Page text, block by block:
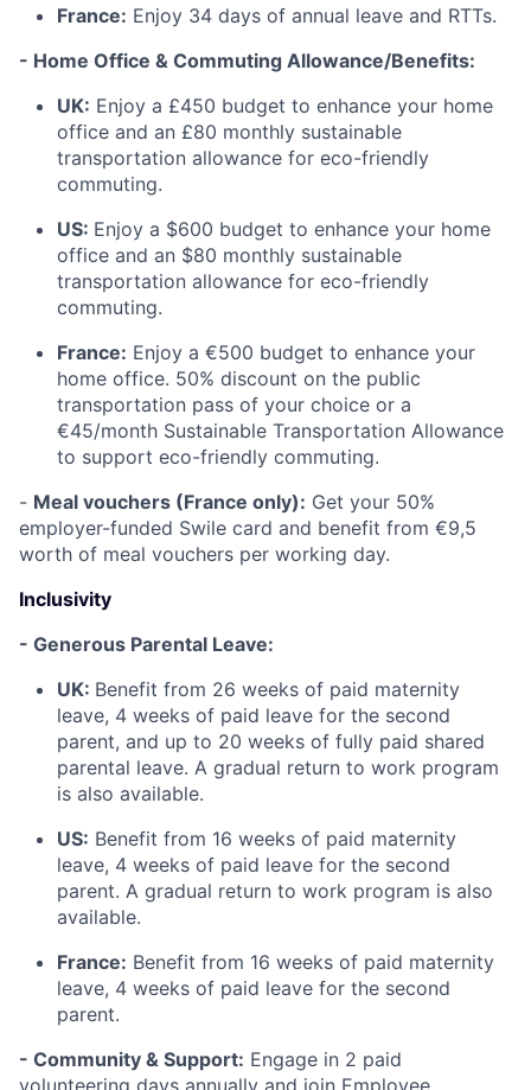
France: Enjoy 34 days of annual leave and RTTs.
- Home Office & Commuting Allowance/Benefits:
UK: Enjoy a £450 budget to enhance your home
office and an £80 monthly sustainable
transportation allowance for eco-friendly
commuting.
US: Enjoy a $600 budget to enhance your home
office and an $80 monthly sustainable
transportation allowance for eco-friendly
commuting.
France: Enjoy a €500 budget to enhance your
home office. 50% discount on the public
transportation pass of your choice or a
€45/month Sustainable Transportation Allowance
to support eco-friendly commuting.
- Meal vouchers (France only): Get your 50%
employer-funded Swile card and benefit from €9,5
worth of meal vouchers per working day.
Inclusivity
- Generous Parental Leave:
UK: Benefit from 26 weeks of paid maternity
leave, 4 weeks of paid leave for the second
parent, and up to 20 weeks of fully paid shared
parental leave. A gradual return to work program
is also available.
US: Benefit from 16 weeks of paid maternity
leave, 4 weeks of paid leave for the second
parent. A gradual return to work program is also
available.
France: Benefit from 16 weeks of paid maternity
leave, 4 weeks of paid leave for the second
parent.
- Community & Support: Engage in 2 paid
volunteering days annually and join Employee